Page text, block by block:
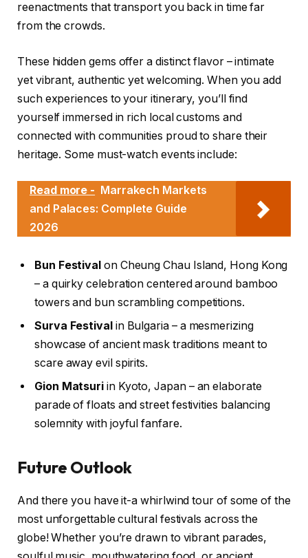
reenactments that transport you back in time far
from the crowds.
These hidden gems offer a distinct flavor – intimate
yet vibrant, authentic yet welcoming. When you add
such experiences to your itinerary, you’ll find
yourself immersed in rich local customs and
connected with communities proud to share their
heritage. Some must-watch events include:
Read more - Marrakech Markets
and Palaces: Complete Guide
2026
Bun Festival on Cheung Chau Island, Hong Kong
– a quirky celebration centered around bamboo
towers and bun scrambling competitions.
Surva Festival in Bulgaria – a mesmerizing
showcase of ancient mask traditions meant to
scare away evil spirits.
Gion Matsuri in Kyoto, Japan – an elaborate
parade of floats and street festivities balancing
solemnity with joyful fanfare.
Future Outlook
And there you have it-a whirlwind tour of some of the
most unforgettable cultural festivals across the
globe! Whether you’re drawn to vibrant parades,